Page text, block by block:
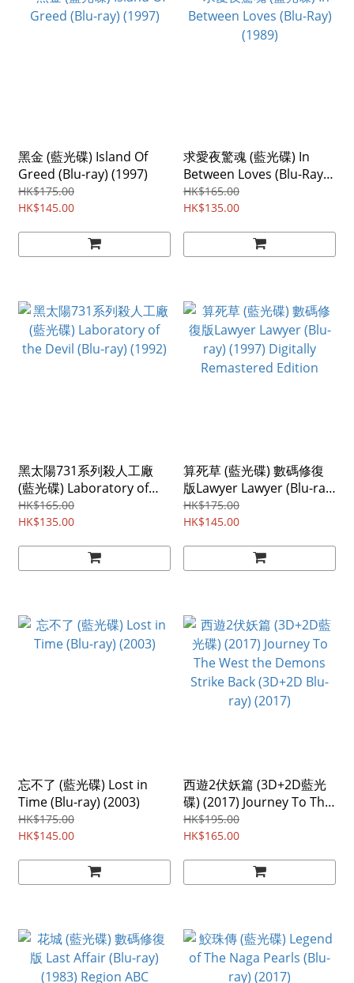
黑金 (藍光碟) Island Of
Greed (Blu-ray) (1997)
HK$175.00
HK$145.00
求愛夜驚魂 (藍光碟) In
Between Loves (Blu-Ray)
(1989)
HK$165.00
HK$135.00
黑太陽731系列殺人工廠
(藍光碟) Laboratory of
the Devil (Blu-ray) (1992)
HK$165.00
HK$135.00
算死草 (藍光碟) 數碼修復
版Lawyer Lawyer (Blu-ray)
(1997) Digitally
Remastered Edition
HK$175.00
HK$145.00
忘不了 (藍光碟) Lost in
Time (Blu-ray) (2003)
HK$175.00
HK$145.00
西遊2伏妖篇 (3D+2D藍光
碟) (2017) Journey To The
West the Demons Strike
Back (3D+2D Blu-ray)
HK$195.00
HK$165.00